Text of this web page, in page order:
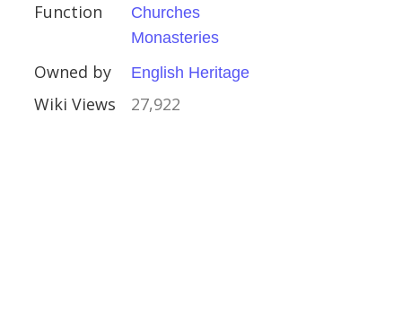
Function
Churches
Monasteries
Owned by English Heritage
Wiki Views 27,922